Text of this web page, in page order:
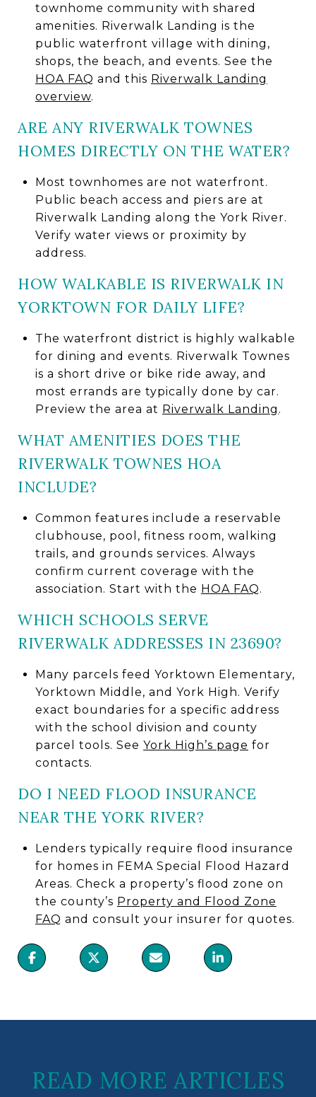
townhome community with shared
amenities. Riverwalk Landing is the
public waterfront village with dining,
shops, the beach, and events. See the
HOA FAQ and this Riverwalk Landing
overview.
ARE ANY RIVERWALK TOWNES
HOMES DIRECTLY ON THE WATER?
Most townhomes are not waterfront.
Public beach access and piers are at
Riverwalk Landing along the York River.
Verify water views or proximity by
address.
HOW WALKABLE IS RIVERWALK IN
YORKTOWN FOR DAILY LIFE?
The waterfront district is highly walkable
for dining and events. Riverwalk Townes
is a short drive or bike ride away, and
most errands are typically done by car.
Preview the area at Riverwalk Landing .
WHAT AMENITIES DOES THE
RIVERWALK TOWNES HOA
INCLUDE?
Common features include a reservable
clubhouse, pool, fitness room, walking
trails, and grounds services. Always
confirm current coverage with the
association. Start with the HOA FAQ.
WHICH SCHOOLS SERVE
RIVERWALK ADDRESSES IN 23690?
Many parcels feed Yorktown Elementary,
Yorktown Middle, and York High. Verify
exact boundaries for a specific address
with the school division and county
parcel tools. See York High’s page for
contacts.
DO I NEED FLOOD INSURANCE
NEAR THE YORK RIVER?
Lenders typically require flood insurance
for homes in FEMA Special Flood Hazard
Areas. Check a property’s flood zone on
the county’s Property and Flood Zone
FAQ and consult your insurer for quotes.
READ MORE ARTICLES